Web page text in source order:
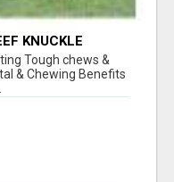
KNUCKLE
Tough chews &
& Chewing Benefits